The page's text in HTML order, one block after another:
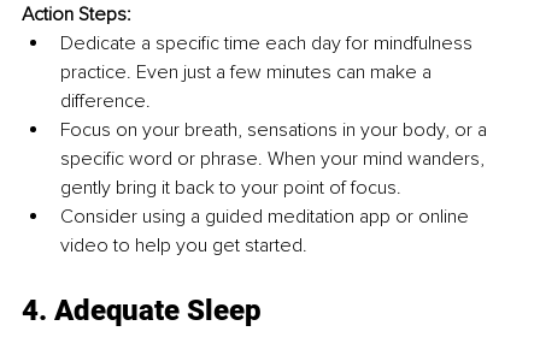
Action Steps:
Dedicate a specific time each day for mindfulness
practice. Even just a few minutes can make a
difference.
Focus on your breath, sensations in your body, or a
specific word or phrase. When your mind wanders,
gently bring it back to your point of focus.
Consider using a guided meditation app or online
video to help you get started.
4. Adequate Sleep